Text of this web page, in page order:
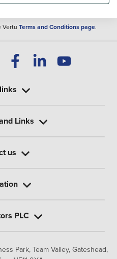
above does not constitute an
Vertu Terms and Conditions page.
Park, Team Valley, Gateshead,
Links
us
PLC